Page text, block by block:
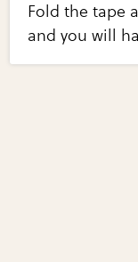
Fold the tape
and you will